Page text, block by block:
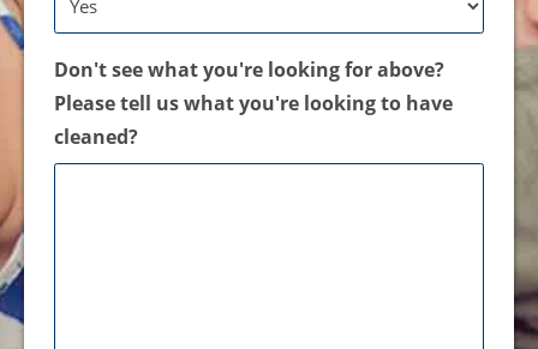
Don't see what you're looking for above?
Please tell us what you're looking to have
cleaned?